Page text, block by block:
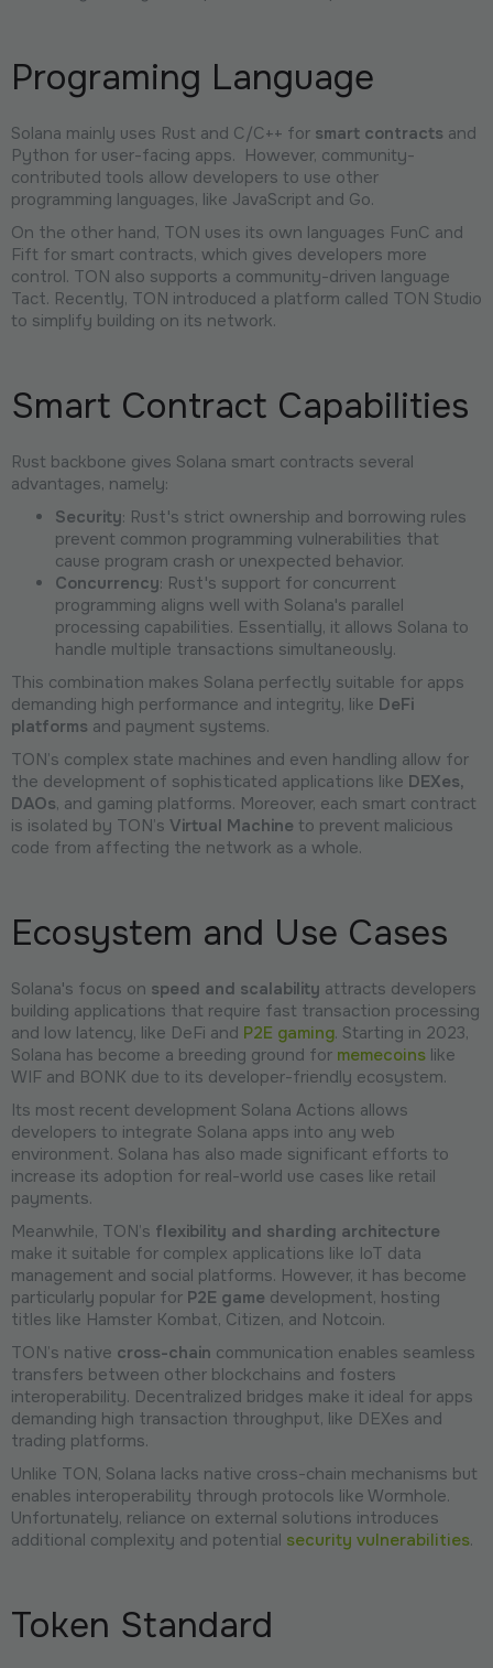
Programing Language
Solana mainly uses Rust and C/C++ for smart contracts and
Python for user-facing apps. However, community-
contributed tools allow developers to use other
programming languages, like JavaScript and Go.
On the other hand, TON uses its own languages FunC and
Fift for smart contracts, which gives developers more
control. TON also supports a community-driven language
Tact. Recently, TON introduced a platform called TON Studio
to simplify building on its network.
Smart Contract Capabilities
Rust backbone gives Solana smart contracts several
advantages, namely:
Security: Rust's strict ownership and borrowing rules
prevent common programming vulnerabilities that
cause program crash or unexpected behavior.
Concurrency: Rust's support for concurrent
programming aligns well with Solana's parallel
processing capabilities. Essentially, it allows Solana to
handle multiple transactions simultaneously.
This combination makes Solana perfectly suitable for apps
demanding high performance and integrity, like DeFi
platforms and payment systems.
TON’s complex state machines and even handling allow for
the development of sophisticated applications like DEXes,
DAOs, and gaming platforms. Moreover, each smart contract
is isolated by TON’s Virtual Machine to prevent malicious
code from affecting the network as a whole.
Ecosystem and Use Cases
Solana's focus on speed and scalability attracts developers
building applications that require fast transaction processing
and low latency, like DeFi and P2E gaming. Starting in 2023,
Solana has become a breeding ground for memecoins like
WIF and BONK due to its developer-friendly ecosystem.
Its most recent development Solana Actions allows
developers to integrate Solana apps into any web
environment. Solana has also made significant efforts to
increase its adoption for real-world use cases like retail
payments.
Meanwhile, TON’s flexibility and sharding architecture
make it suitable for complex applications like IoT data
management and social platforms. However, it has become
particularly popular for P2E game development, hosting
titles like Hamster Kombat, Citizen, and Notcoin.
TON’s native cross-chain communication enables seamless
transfers between other blockchains and fosters
interoperability. Decentralized bridges make it ideal for apps
demanding high transaction throughput, like DEXes and
trading platforms.
Unlike TON, Solana lacks native cross-chain mechanisms but
enables interoperability through protocols like Wormhole.
Unfortunately, reliance on external solutions introduces
additional complexity and potential security vulnerabilities.
Token Standard